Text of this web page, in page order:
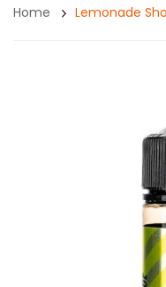
Home Lemonade